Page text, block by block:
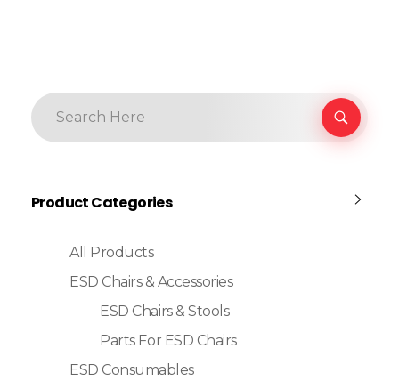
Product Categories
All Products
ESD Chairs & Accessories
ESD Chairs & Stools
Parts For ESD Chairs
ESD Consumables